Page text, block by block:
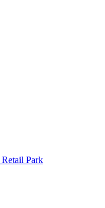
Park